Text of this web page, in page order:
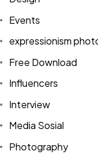
Events
expressionism
Free Download
Influencers
Interview
Media Sosial
Photography